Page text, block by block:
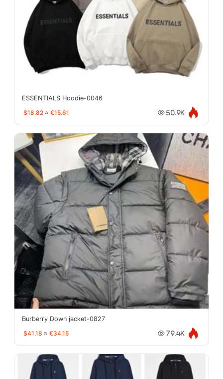
ESSENTIALS Hoodie-0046
$18.82 ≈ €15.61 50.9K
Burberry Down jacket-0827
$41.18 ≈ €34.15 79.4K